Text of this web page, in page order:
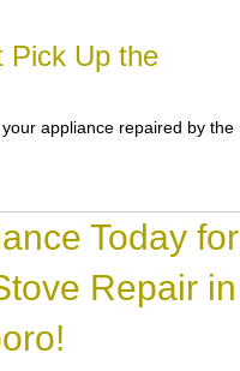
Pick Up the
appliance repaired by the
Today for
Repair in